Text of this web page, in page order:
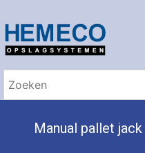
Manual pallet